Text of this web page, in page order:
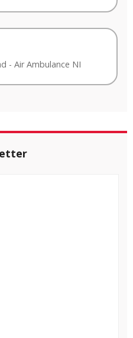
- Air Ambulance NI